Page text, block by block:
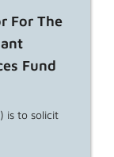
For The
Fund
is to solicit